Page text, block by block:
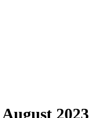
August 2023